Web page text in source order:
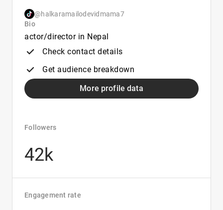
@halkaramailodevidmama7
Bio
actor/director in Nepal
Check contact details
Get audience breakdown
More profile data
Followers
42k
Engagement rate